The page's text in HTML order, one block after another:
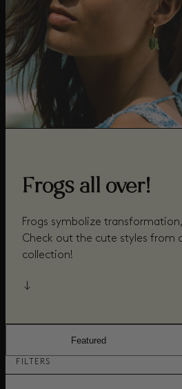
Frogs all over!
Frogs symbolize
Check out the cute styles from
collection!
FILTERS